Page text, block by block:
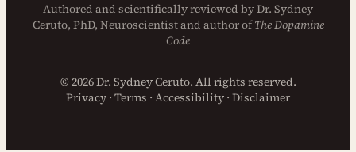
Authored and scientifically reviewed byDr. Sydney
Ceruto, PhD, Neuroscientist and author ofThe Dopamine
Code
© 2026 Dr. Sydney Ceruto. All rights reserved.
Privacy · Terms · Accessibility · Disclaimer